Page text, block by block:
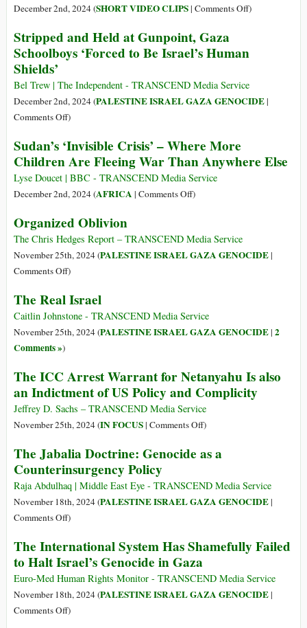
Warns
Besieged
Northern
Gaza
‘Will
of
Hunger’
December 2nd, 2024 (SHORT VIDEO CLIPS| Comments Offon
Volunteered
Gaza
Tells
Need
)
Stripped and Held at Gunpoint, Gaza
Schoolboys ‘Forced to Be Israel’s Human
Shields’
Bel Trew | The Independent - TRANSCEND Media Service
December 2nd, 2024 (PALESTINE ISRAEL GAZA GENOCIDE|
Comments Offon
and
Held
at
Gunpoint,
Schoolboys
‘Forced
to
Be
Human
Shields’
)
Sudan’s ‘Invisible Crisis’ – Where More
Children Are Fleeing War Than Anywhere Else
Lyse Doucet | BBC - TRANSCEND Media Service
December 2nd, 2024 (AFRICA | Comments Offon
Crisis’
–
Are
Fleeing
Anywhere
Else
)
Organized Oblivion
The Chris Hedges Report – TRANSCEND Media Service
November 25th, 2024 (PALESTINE ISRAEL GAZA GENOCIDE|
Comments Offon
Oblivion
)
The Real Israel
Caitlin Johnstone - TRANSCEND Media Service
November 25th, 2024 (PALESTINE ISRAEL GAZA GENOCIDE| 2
Comments »)
The ICC Arrest Warrant for Netanyahu Is also
an Indictment of US Policy and Complicity
Jeffrey D. Sachs – TRANSCEND Media Service
November 25th, 2024 (IN FOCUS| Comments Offon
ICC
Warrant
for
also
Indictment
of
)
The Jabalia Doctrine: Genocide as a
Counterinsurgency Policy
Raja Abdulhaq | Middle East Eye - TRANSCEND Media Service
November 18th, 2024 (PALESTINE ISRAEL GAZA GENOCIDE|
Comments Offon
Jabalia
Doctrine:
Genocide
as
a
)
The International System Has Shamefully Failed
to Halt Israel’s Genocide in Gaza
Euro-Med Human Rights Monitor - TRANSCEND Media Service
November 18th, 2024 (PALESTINE ISRAEL GAZA GENOCIDE|
Comments Offon)